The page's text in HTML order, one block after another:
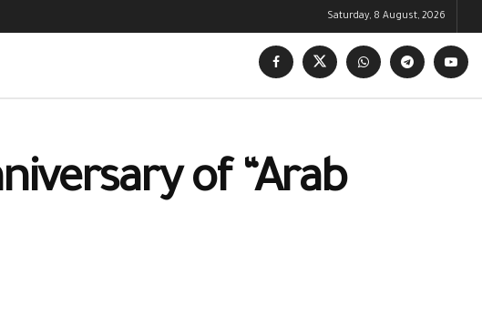
Saturday, 8 August, 2026
of “Arab